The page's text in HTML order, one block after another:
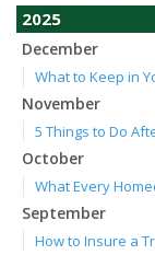
2025
December
What to Keep in
November
5 Things to Do
October
What Every
September
How to Insure a